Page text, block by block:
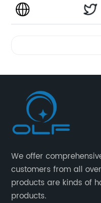
We offer
customers from all
products are kinds of
products.